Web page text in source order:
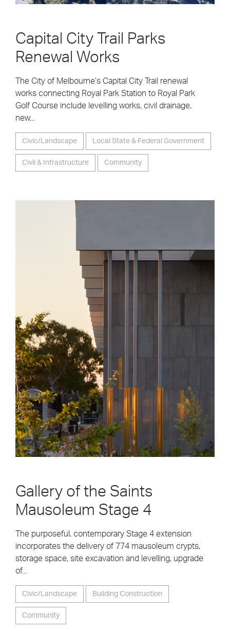
Capital City Trail Parks
Renewal Works
The City of Melbourne’s Capital City Trail renewal
works connecting Royal Park Station to Royal Park
Golf Course include levelling works, civil drainage,
new...
Civic/Landscape Local State & Federal Government
Civil & Infrastructure Community
Gallery of the Saints
Mausoleum Stage 4
The purposeful, contemporary Stage 4 extension
incorporates the delivery of 774 mausoleum crypts,
storage space, site excavation and levelling, upgrade
of...
Civic/Landscape Building Construction
Community